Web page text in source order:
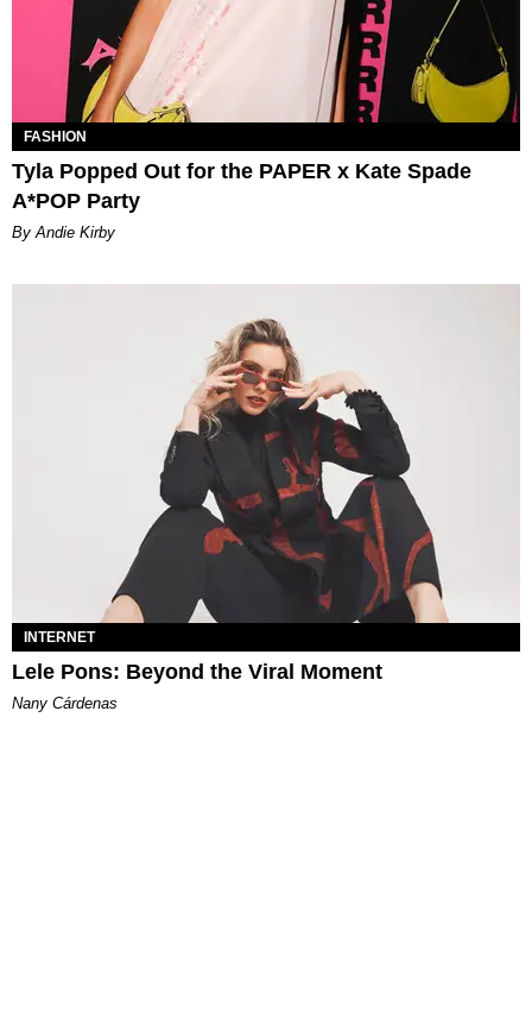
FASHION
Tyla Popped Out for the PAPER x Kate Spade
A*POP Party
By Andie Kirby
INTERNET
Lele Pons: Beyond the Viral Moment
Nany Cárdenas